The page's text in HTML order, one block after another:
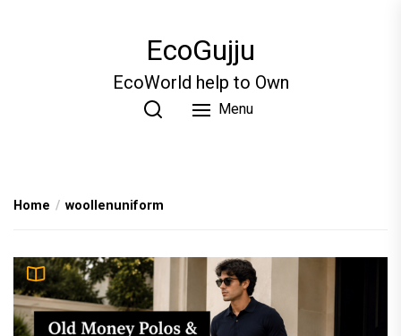
EcoGujju
EcoWorld help to Own
Menu
Home woollenuniform